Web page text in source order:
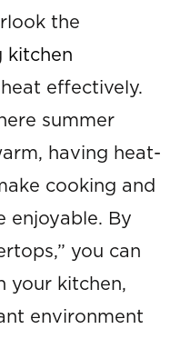
the
kitchen
effectively.
summer
having heat-
cooking and
enjoyable. By
you can
your kitchen,
environment